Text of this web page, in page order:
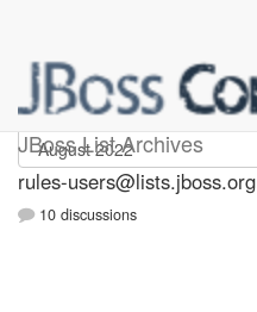
JBoss List Archives
rules-users
rules-users@lists.jboss.org
10 discussions